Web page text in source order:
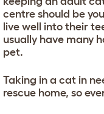
centre should be
live well into their
usually have many
pet.
Taking in a cat in
rescue home, so